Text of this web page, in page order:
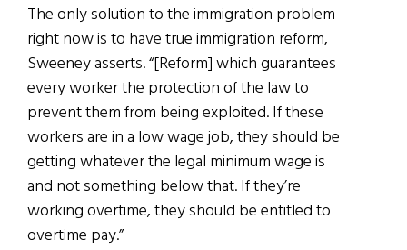
The only solution to the immigration problem
right now is to have true immigration reform,
Sweeney asserts. “[Reform] which guarantees
every worker the protection of the law to
prevent them from being exploited. If these
workers are in a low wage job, they should be
getting whatever the legal minimum wage is
and not something below that. If they’re
working overtime, they should be entitled to
overtime pay.”